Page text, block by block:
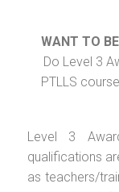
WANT TO
Do Level 3
PTLLS
Level 3
qualifications
as teachers/